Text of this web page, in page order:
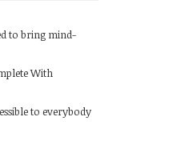
to bring mind-
With
to everybody